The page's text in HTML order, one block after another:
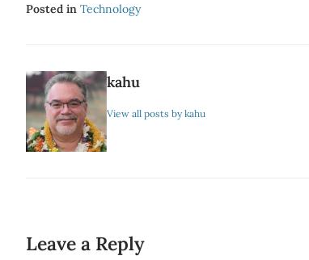
Posted in Technology
kahu
View all posts by kahu
Leave a Reply